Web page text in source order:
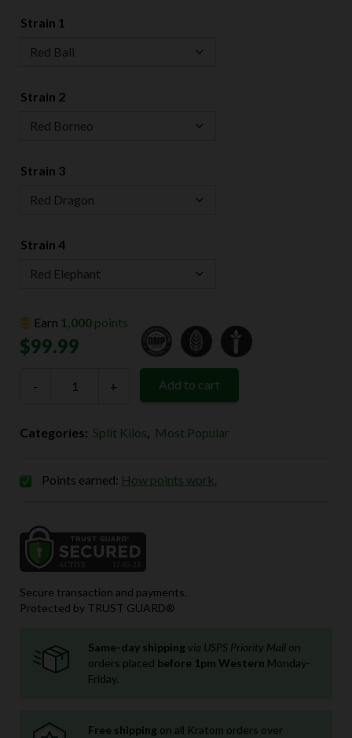
Strain 1
Strain 2
Strain 3
Strain 4
Earn 1,000points
$99.99
-
Way
x
quantity
+ Add to cart
Categories: Split Kilos, Most Popular
Points earned: How points work.
Secure transaction and payments.
Protected by TRUST GUARD®
Same-day shipping via USPS Priority Mail on
orders placed before 1pm Western Monday-
Friday.
Free shipping on all Kratom orders over